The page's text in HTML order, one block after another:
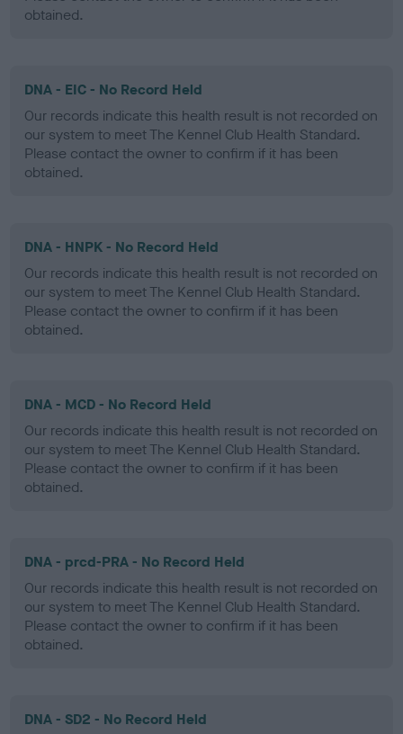
obtained.
DNA - EIC - No Record Held
Our records indicate this health result is not recorded on
our system to meet The Kennel Club Health Standard.
Please contact the owner to confirm if it has been
obtained.
DNA - HNPK - No Record Held
Our records indicate this health result is not recorded on
our system to meet The Kennel Club Health Standard.
Please contact the owner to confirm if it has been
obtained.
DNA - MCD - No Record Held
Our records indicate this health result is not recorded on
our system to meet The Kennel Club Health Standard.
Please contact the owner to confirm if it has been
obtained.
DNA - prcd-PRA - No Record Held
Our records indicate this health result is not recorded on
our system to meet The Kennel Club Health Standard.
Please contact the owner to confirm if it has been
obtained.
DNA - SD2 - No Record Held